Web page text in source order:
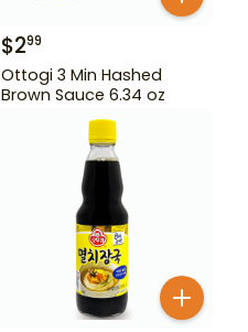
$299
Ottogi 3 Min Hashed
Brown Sauce 6.34 oz